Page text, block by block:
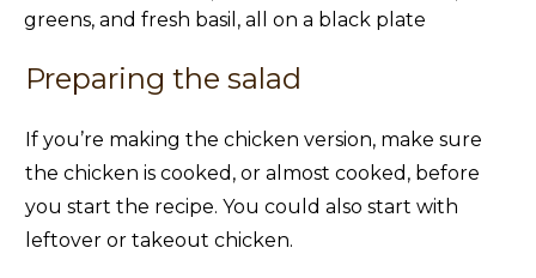
Preparing the salad
If you’re making the chicken version, make sure
the chicken is cooked, or almost cooked, before
you start the recipe. You could also start with
leftover or takeout chicken.